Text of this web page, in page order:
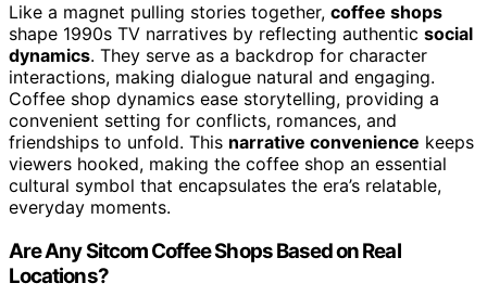
Like a magnet pulling stories together, coffee shops
shape 1990s TV narratives by reflecting authentic social
dynamics. They serve as a backdrop for character
interactions, making dialogue natural and engaging.
Coffee shop dynamics ease storytelling, providing a
convenient setting for conflicts, romances, and
friendships to unfold. This narrative convenience keeps
viewers hooked, making the coffee shop an essential
cultural symbol that encapsulates the era’s relatable,
everyday moments.
Are Any Sitcom Coffee Shops Based on Real
Locations?